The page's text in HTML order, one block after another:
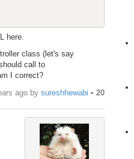
here.
class (let's say
call to
I correct?
agoby sureshhewabi • 20